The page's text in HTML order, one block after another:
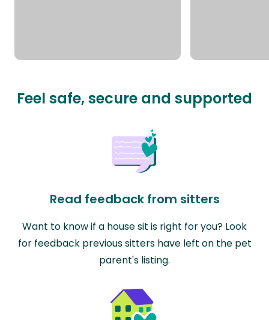
Feel safe, secure and supported
Read feedback from sitters
Want to know if a house sit is right for you? Look
for feedback previous sitters have left on the pet
parent's listing.